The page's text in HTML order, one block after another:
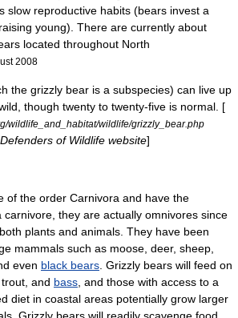
slow reproductive habits (bears invest a
young). There are currently about
located throughout North
2008
the grizzly bear is a subspecies) can live up
though twenty to twenty-five is normal. [
wildlife_and_habitat/wildlife/grizzly_bear.php
Defenders of Wildlife website]
of the order Carnivora and have the
carnivore, they are actually omnivores since
plants and animals. They have been
mammals such as moose deer, sheep
even black bears . Grizzly bears will feed on
trout , and bass , and those with access to a
diet in coastal areas potentially grow larger